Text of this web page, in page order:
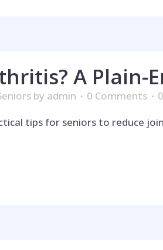
A Plain-
by admin 0 Comments 0
tips for seniors to reduce